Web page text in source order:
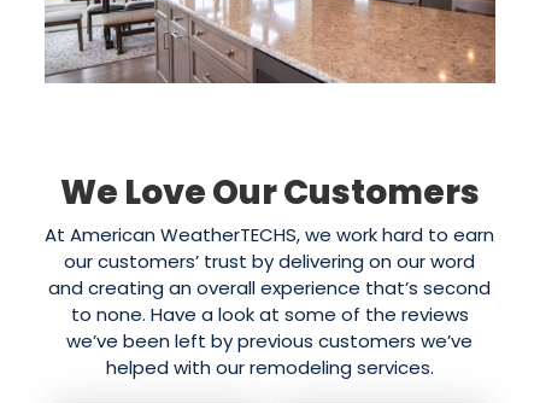
We Love Our Customers
At American WeatherTECHS, we work hard to earn
our customers’ trust by delivering on our word
and creating an overall experience that’s second
to none. Have a look at some of the reviews
we’ve been left by previous customers we’ve
helped with our remodeling services.